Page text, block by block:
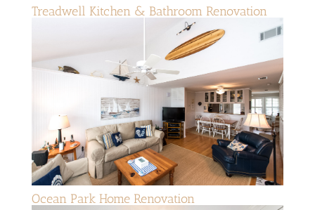
Treadwell Kitchen & Bathroom Renovation
Ocean Park Home Renovation